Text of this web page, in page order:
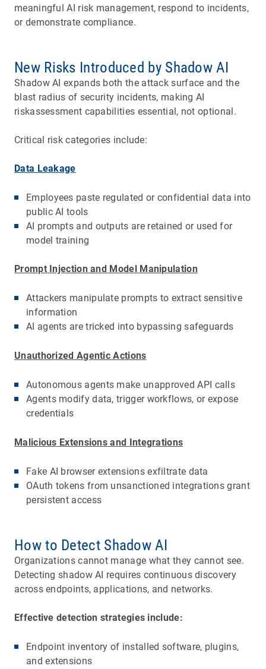
meaningful AI risk management, respond to incidents,
or demonstrate compliance.
New Risks Introduced by Shadow AI
Shadow AI expands both the attack surface and the
blast radius of security incidents, making AI
riskassessment capabilities essential, not optional.
Critical risk categories include:
Data Leakage
Employees paste regulated or confidential data into
public AI tools
AI prompts and outputs are retained or used for
model training
Prompt Injection and Model Manipulation
Attackers manipulate prompts to extract sensitive
information
AI agents are tricked into bypassing safeguards
Unauthorized Agentic Actions
Autonomous agents make unapproved API calls
Agents modify data, trigger workflows, or expose
credentials
Malicious Extensions and Integrations
Fake AI browser extensions exfiltrate data
OAuth tokens from unsanctioned integrations grant
persistent access
How to Detect Shadow AI
Organizations cannot manage what they cannot see.
Detecting shadow AI requires continuous discovery
across endpoints, applications, and networks.
Effective detection strategies include:
Endpoint inventory of installed software, plugins,
and extensions